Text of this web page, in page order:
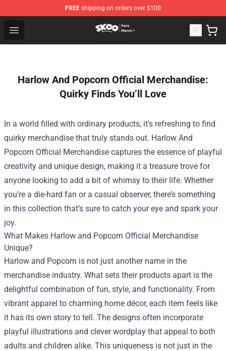
FREE shipping on orders over $100
Open menu
SK8 the Infinity Store - Official SK8 the Infinity
Harlow And Popcorn Official Merchandise:
Quirky Finds You’ll Love
In a world filled with ordinary products, it’s refreshing to find
quirky merchandise that truly stands out. Harlow And
Popcorn Official Merchandise captures the essence of playful
creativity and unique design, making it a treasure trove for
anyone looking to add a bit of whimsy to their life. Whether
you’re a die-hard fan or a casual observer, there’s something
in this collection that’s sure to catch your eye and spark your
joy.
What Makes Harlow and Popcorn Official Merchandise
Unique?
Harlow and Popcorn is not just another name in the
merchandise industry. What sets their products apart is the
delightful combination of fun, style, and functionality. From
vibrant apparel to charming home décor, each item feels like
it has its own story to tell. The designs often incorporate
playful illustrations and clever wordplay that appeal to both
adults and children alike. This uniqueness is not just in the